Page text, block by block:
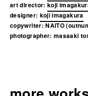
art director:koji
designer: koji imagakura
copywriter:NAITO
photographer:masaaki